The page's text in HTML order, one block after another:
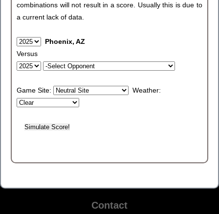
combinations will not result in a score. Usually this is due to
a current lack of data.
Phoenix, AZ
Versus
Game Site: Weather:
Contact